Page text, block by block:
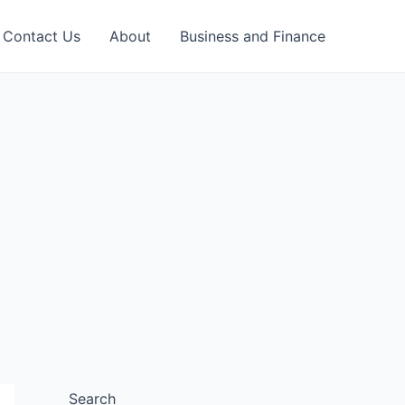
Contact Us About Business and Finance
Search